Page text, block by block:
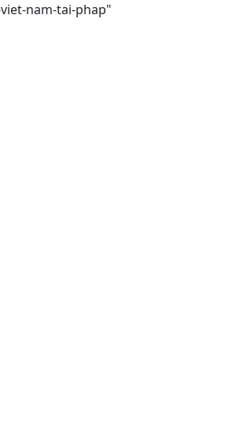
nam-tai-phap"